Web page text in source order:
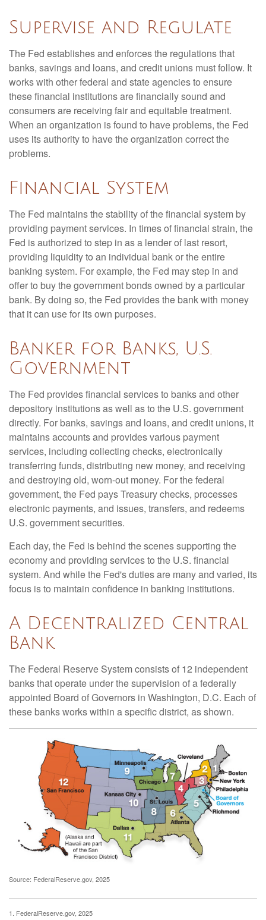
Supervise and Regulate
The Fed establishes and enforces the regulations that
banks, savings and loans, and credit unions must follow. It
works with other federal and state agencies to ensure
these financial institutions are financially sound and
consumers are receiving fair and equitable treatment.
When an organization is found to have problems, the Fed
uses its authority to have the organization correct the
problems.
Financial System
The Fed maintains the stability of the financial system by
providing payment services. In times of financial strain, the
Fed is authorized to step in as a lender of last resort,
providing liquidity to an individual bank or the entire
banking system. For example, the Fed may step in and
offer to buy the government bonds owned by a particular
bank. By doing so, the Fed provides the bank with money
that it can use for its own purposes.
Banker for Banks, U.S.
Government
The Fed provides financial services to banks and other
depository institutions as well as to the U.S. government
directly. For banks, savings and loans, and credit unions, it
maintains accounts and provides various payment
services, including collecting checks, electronically
transferring funds, distributing new money, and receiving
and destroying old, worn-out money. For the federal
government, the Fed pays Treasury checks, processes
electronic payments, and issues, transfers, and redeems
U.S. government securities.
Each day, the Fed is behind the scenes supporting the
economy and providing services to the U.S. financial
system. And while the Fed's duties are many and varied, its
focus is to maintain confidence in banking institutions.
A Decentralized Central
Bank
The Federal Reserve System consists of 12 independent
banks that operate under the supervision of a federally
appointed Board of Governors in Washington, D.C. Each of
these banks works within a specific district, as shown.
Source: FederalReserve.gov, 2025
1. FederalReserve.gov, 2025